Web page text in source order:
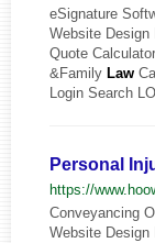
eSignature
Website Design
Quote
&Family Law
Login Search
Personal
https://
Conveyancing
Website Design